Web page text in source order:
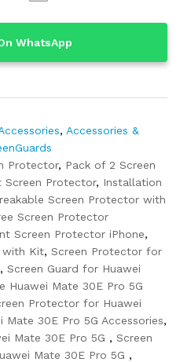
WhatsApp
, Accessories &
Protector, Pack of 2 Screen
Screen Protector, Installation
Screen Protector with
Screen Protector
Screen Protector iPhone,
with Kit, Screen Protector for
, Screen Guard for Huawei
Huawei Mate 30E Pro 5G
Protector for Huawei
Mate 30E Pro 5G Accessories,
Mate 30E Pro 5G , Screen
Mate 30E Pro 5G ,